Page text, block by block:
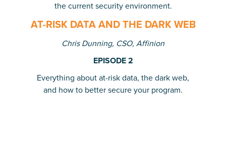
the current security environment.
AT-RISK DATA AND THE DARK WEB
Chris Dunning, CSO, Affinion
EPISODE 2
Everything about at-risk data, the dark web,
and how to better secure your program.